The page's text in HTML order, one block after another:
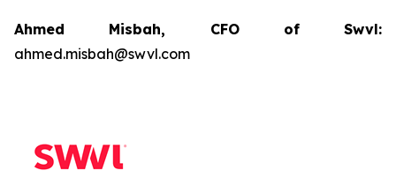
Ahmed Misbah, CFO of Swvl:
ahmed.misbah@swvl.com